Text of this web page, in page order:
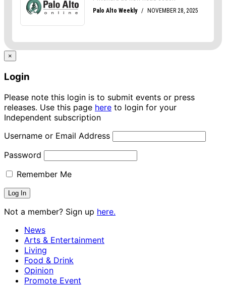
×
Login
Please note this login is to submit events or press
releases. Use this page here to login for your
Independent subscription
Username or Email Address
Password
Remember Me
Not a member? Sign up here.
News
Arts & Entertainment
Living
Food & Drink
Opinion
Promote Event